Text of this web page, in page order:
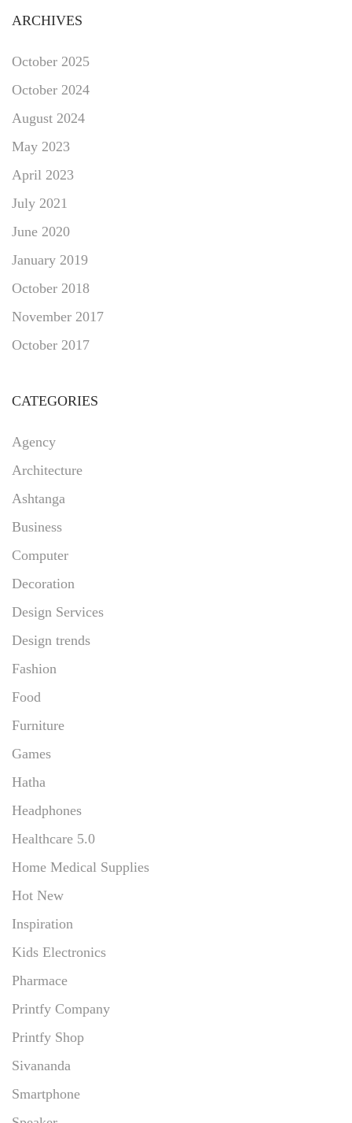
ARCHIVES
October 2025
October 2024
August 2024
May 2023
April 2023
July 2021
June 2020
January 2019
October 2018
November 2017
October 2017
CATEGORIES
Agency
Architecture
Ashtanga
Business
Computer
Decoration
Design Services
Design trends
Fashion
Food
Furniture
Games
Hatha
Headphones
Healthcare 5.0
Home Medical Supplies
Hot New
Inspiration
Kids Electronics
Pharmace
Printfy Company
Printfy Shop
Sivananda
Smartphone